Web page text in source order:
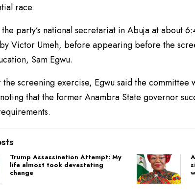
race.
party’s national secretariat in Abuja at about
Victor Umeh, before appearing before the
Sam Egwu.
screening exercise, Egwu said the committee
that the former Anambra State governor
Trump Assassination Attempt: My
life almost took devastating
change